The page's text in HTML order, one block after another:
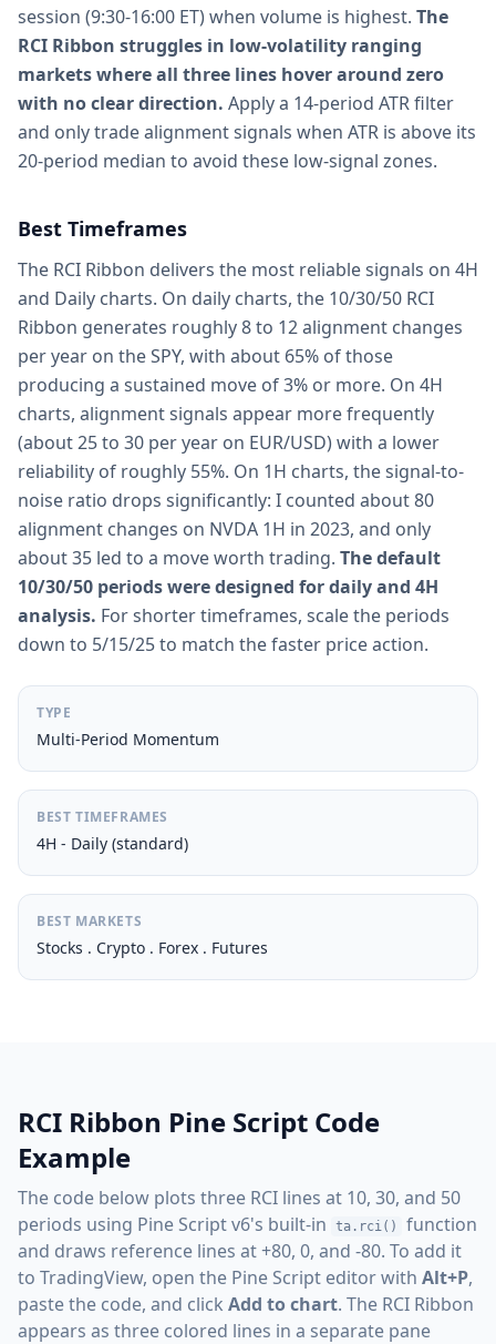
session (9:30-16:00 ET) when volume is highest. The
RCI Ribbon struggles in low-volatility ranging
markets where all three lines hover around zero
with no clear direction. Apply a 14-period ATR filter
and only trade alignment signals when ATR is above its
20-period median to avoid these low-signal zones.
Best Timeframes
The RCI Ribbon delivers the most reliable signals on 4H
and Daily charts. On daily charts, the 10/30/50 RCI
Ribbon generates roughly 8 to 12 alignment changes
per year on the SPY, with about 65% of those
producing a sustained move of 3% or more. On 4H
charts, alignment signals appear more frequently
(about 25 to 30 per year on EUR/USD) with a lower
reliability of roughly 55%. On 1H charts, the signal-to-
noise ratio drops significantly: I counted about 80
alignment changes on NVDA 1H in 2023, and only
about 35 led to a move worth trading. The default
10/30/50 periods were designed for daily and 4H
analysis. For shorter timeframes, scale the periods
down to 5/15/25 to match the faster price action.
TYPE
Multi-Period Momentum
BEST TIMEFRAMES
4H - Daily (standard)
BEST MARKETS
Stocks . Crypto . Forex . Futures
RCI Ribbon Pine Script Code
Example
The code below plots three RCI lines at 10, 30, and 50
periods using Pine Script v6's built-in
ta.rci()
function
and draws reference lines at +80, 0, and -80. To add it
to TradingView, open the Pine Script editor with Alt+P,
paste the code, and click Add to chart. The RCI Ribbon
appears as three colored lines in a separate pane